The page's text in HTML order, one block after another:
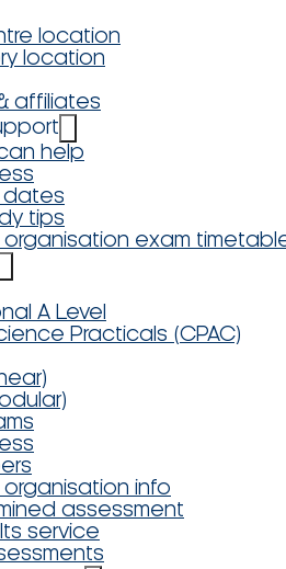
location
location
affiliates
help
dates
tips
organisation exam
A Level
Practicals (CPAC)
organisation info
assessment
service